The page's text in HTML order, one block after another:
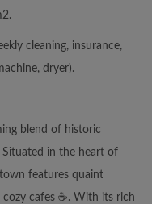
cleaning, insurance,
dryer).
blend of historic
in the heart of
features quaint
cafes ☕️. With its rich